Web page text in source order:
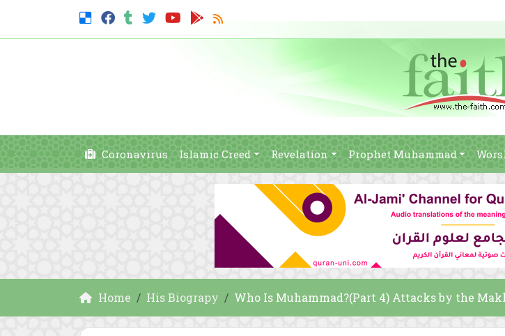
Coronavirus Islamic Creed Revelation Prophet Muhammad
Home His Biograpy Who Is Muhammad?(Part 4) Attacks by the